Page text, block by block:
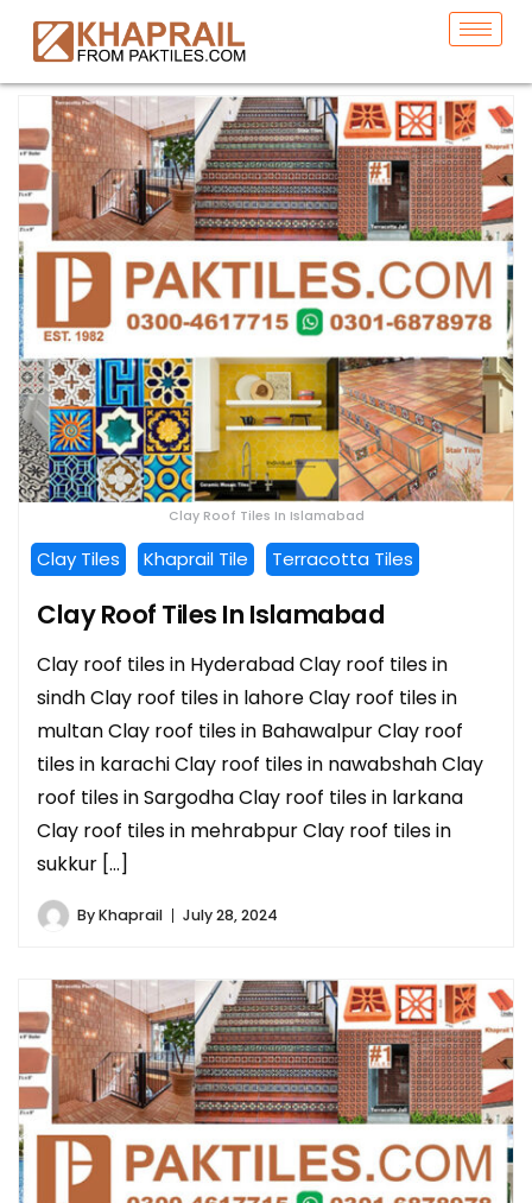
Clay Roof Tiles In Islamabad
Clay Tiles Khaprail Tile Terracotta Tiles
Clay Roof Tiles In Islamabad
Clay roof tiles in Hyderabad Clay roof tiles in
sindh Clay roof tiles in lahore Clay roof tiles in
multan Clay roof tiles in Bahawalpur Clay roof
tiles in karachi Clay roof tiles in nawabshah Clay
roof tiles in Sargodha Clay roof tiles in larkana
Clay roof tiles in mehrabpur Clay roof tiles in
sukkur […]
ByKhaprail July 28, 2024